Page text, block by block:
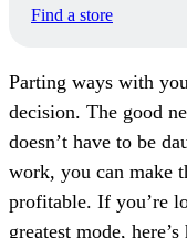
Find a store
Parting ways with
decision. The good
doesn’t have to be
work, you can make
profitable. If you’re
greatest mode,